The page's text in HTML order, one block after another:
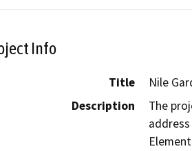
Info
Title
Nile
Description
The